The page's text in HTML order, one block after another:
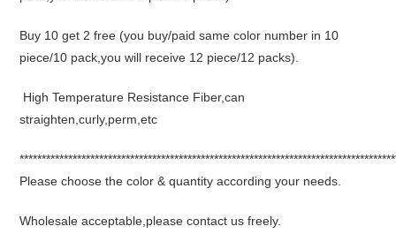
Buy 10 get 2 free (you buy/paid same color number in 10
piece/10 pack,you will receive 12 piece/12 packs).
High Temperature Resistance Fiber,can
straighten,curly,perm,etc
Please choose the color & quantity according your needs.
Wholesale acceptable,please contact us freely.